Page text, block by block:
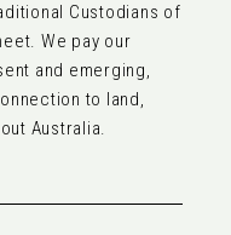
Custodians of
We pay our
and emerging,
to land,
Australia.